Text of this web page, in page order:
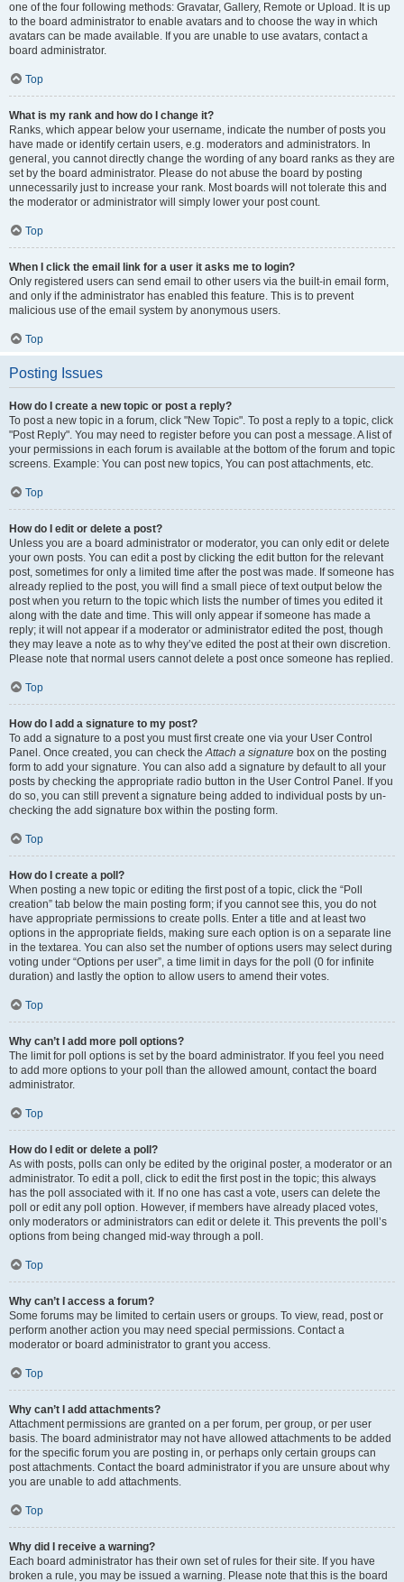
one of the four following methods: Gravatar, Gallery, Remote or Upload. It is up
to the board administrator to enable avatars and to choose the way in which
avatars can be made available. If you are unable to use avatars, contact a
board administrator.
Top
What is my rank and how do I change it?
Ranks, which appear below your username, indicate the number of posts you
have made or identify certain users, e.g. moderators and administrators. In
general, you cannot directly change the wording of any board ranks as they are
set by the board administrator. Please do not abuse the board by posting
unnecessarily just to increase your rank. Most boards will not tolerate this and
the moderator or administrator will simply lower your post count.
Top
When I click the email link for a user it asks me to login?
Only registered users can send email to other users via the built-in email form,
and only if the administrator has enabled this feature. This is to prevent
malicious use of the email system by anonymous users.
Top
Posting Issues
How do I create a new topic or post a reply?
To post a new topic in a forum, click "New Topic". To post a reply to a topic, click
"Post Reply". You may need to register before you can post a message. A list of
your permissions in each forum is available at the bottom of the forum and topic
screens. Example: You can post new topics, You can post attachments, etc.
Top
How do I edit or delete a post?
Unless you are a board administrator or moderator, you can only edit or delete
your own posts. You can edit a post by clicking the edit button for the relevant
post, sometimes for only a limited time after the post was made. If someone has
already replied to the post, you will find a small piece of text output below the
post when you return to the topic which lists the number of times you edited it
along with the date and time. This will only appear if someone has made a
reply; it will not appear if a moderator or administrator edited the post, though
they may leave a note as to why they’ve edited the post at their own discretion.
Please note that normal users cannot delete a post once someone has replied.
Top
How do I add a signature to my post?
To add a signature to a post you must first create one via your User Control
Panel. Once created, you can check theAttach a signature box on the posting
form to add your signature. You can also add a signature by default to all your
posts by checking the appropriate radio button in the User Control Panel. If you
do so, you can still prevent a signature being added to individual posts by un-
checking the add signature box within the posting form.
Top
How do I create a poll?
When posting a new topic or editing the first post of a topic, click the “Poll
creation” tab below the main posting form; if you cannot see this, you do not
have appropriate permissions to create polls. Enter a title and at least two
options in the appropriate fields, making sure each option is on a separate line
in the textarea. You can also set the number of options users may select during
voting under “Options per user”, a time limit in days for the poll (0 for infinite
duration) and lastly the option to allow users to amend their votes.
Top
Why can’t I add more poll options?
The limit for poll options is set by the board administrator. If you feel you need
to add more options to your poll than the allowed amount, contact the board
administrator.
Top
How do I edit or delete a poll?
As with posts, polls can only be edited by the original poster, a moderator or an
administrator. To edit a poll, click to edit the first post in the topic; this always
has the poll associated with it. If no one has cast a vote, users can delete the
poll or edit any poll option. However, if members have already placed votes,
only moderators or administrators can edit or delete it. This prevents the poll’s
options from being changed mid-way through a poll.
Top
Why can’t I access a forum?
Some forums may be limited to certain users or groups. To view, read, post or
perform another action you may need special permissions. Contact a
moderator or board administrator to grant you access.
Top
Why can’t I add attachments?
Attachment permissions are granted on a per forum, per group, or per user
basis. The board administrator may not have allowed attachments to be added
for the specific forum you are posting in, or perhaps only certain groups can
post attachments. Contact the board administrator if you are unsure about why
you are unable to add attachments.
Top
Why did I receive a warning?
Each board administrator has their own set of rules for their site. If you have
broken a rule, you may be issued a warning. Please note that this is the board